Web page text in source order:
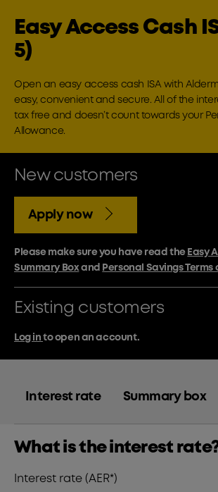
Easy Access Cash
5)
Open an easy access cash ISA with
easy, convenient and secure. All of the
tax free and doesn’t count towards your
Allowance.
New customers
Apply now
Please make sure you have read the Easy
Summary Box and Personal Savings
Existing customers
Log into open an account.
Interest rate Summary box
What is the interest
Interest rate (AER*)